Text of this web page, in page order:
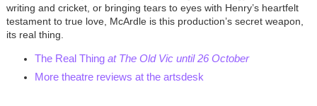
writing and cricket, or bringing tears to eyes with Henry’s heartfelt
testament to true love, McArdle is this production’s secret weapon,
its real thing.
The Real Thing at The Old Vic until 26 October
More theatre reviews at the artsdesk